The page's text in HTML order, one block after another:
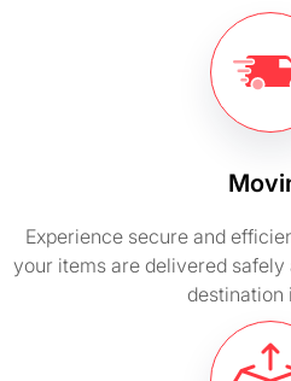
Experience secure and
your items are delivered
destination